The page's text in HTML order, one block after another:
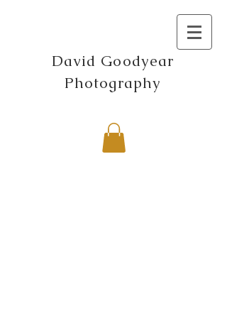
David Goodyear
Photography